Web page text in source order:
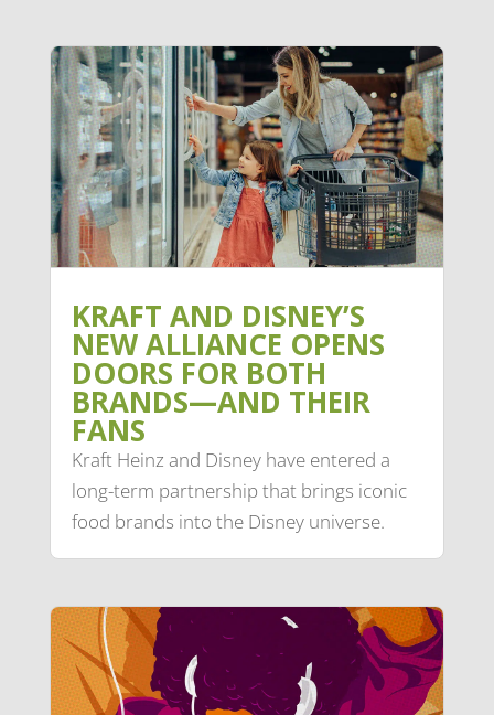
KRAFT AND DISNEY’S
NEW ALLIANCE OPENS
DOORS FOR BOTH
BRANDS—AND THEIR
FANS
Kraft Heinz and Disney have entered a
long-term partnership that brings iconic
food brands into the Disney universe.